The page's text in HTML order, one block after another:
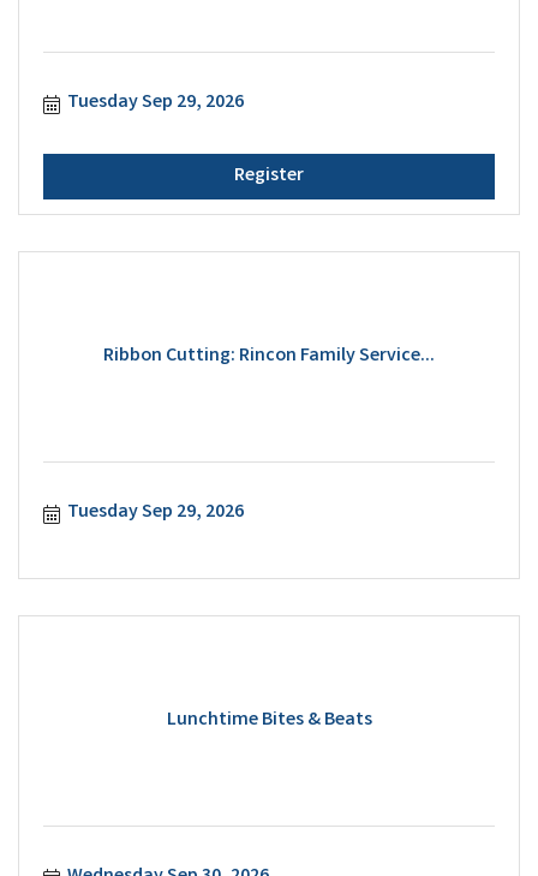
Tuesday Sep 29, 2026
Register
Ribbon Cutting: Rincon Family Service...
Tuesday Sep 29, 2026
Lunchtime Bites & Beats